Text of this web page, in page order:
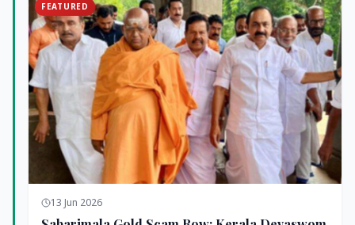
FEATURED
13 Jun 2026